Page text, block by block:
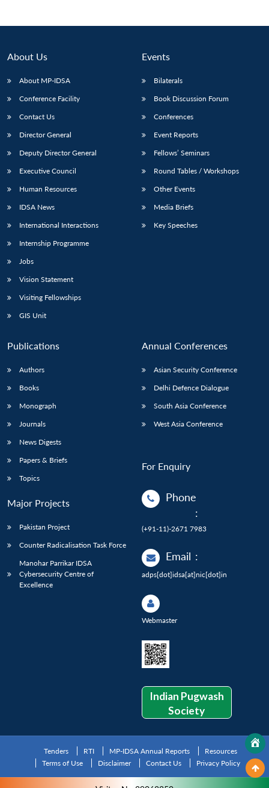
LIBRARY
Open
IDSA
NEWS
menu
Publications
Open
Membership
Open
About Us
About MP-IDSA
Conference Facility
Contact Us
Director General
Deputy Director General
Executive Council
Human Resources
IDSA News
International Interactions
Internship Programme
Jobs
Vision Statement
Visiting Fellowships
GIS Unit
Events
Bilaterals
Book Discussion Forum
Conferences
Event Reports
Fellows’ Seminars
Round Tables / Workshops
Other Events
Media Briefs
Key Speeches
Publications
Authors
Books
Monograph
Journals
News Digests
Papers & Briefs
Topics
Major Projects
Pakistan Project
Counter Radicalisation Task Force
Manohar Parrikar IDSA
Cybersecurity Centre of
Excellence
Annual Conferences
Asian Security Conference
Delhi Defence Dialogue
South Asia Conference
West Asia Conference
For Enquiry
Phone
:
(+91-11)-2671 7983
Email :
adps[dot]idsa[at]nic[dot]in
Webmaster
Indian Pugwash
Society
Tenders RTI MP-IDSA Annual Reports
Resources
Terms of Use
Disclaimer Contact Us Privacy Policy